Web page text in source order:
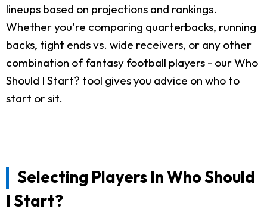
lineups based on projections and rankings.
Whether you're comparing quarterbacks, running
backs, tight ends vs. wide receivers, or any other
combination of fantasy football players - our Who
Should I Start? tool gives you advice on who to
start or sit.
Selecting Players In Who Should
I Start?